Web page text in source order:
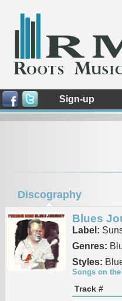
Sign-up
Discography
Blues
Label:
Genres:
Styles:
Songs on
Track #